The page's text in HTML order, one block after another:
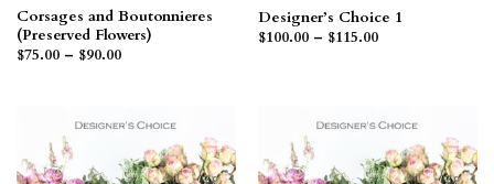
Corsages and Boutonnieres
(Preserved Flowers)
$75.00 – $90.00Price
Designer’s Choice 1
$100.00 – $115.00Price